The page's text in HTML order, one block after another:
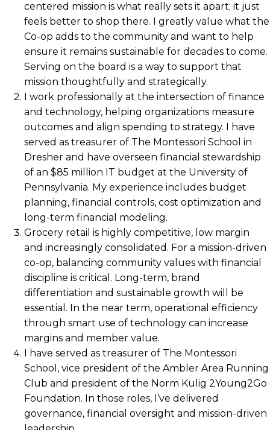
centered mission is what really sets it apart; it just
feels better to shop there. I greatly value what the
Co-op adds to the community and want to help
ensure it remains sustainable for decades to come.
Serving on the board is a way to support that
mission thoughtfully and strategically.
I work professionally at the intersection of finance
and technology, helping organizations measure
outcomes and align spending to strategy. I have
served as treasurer of The Montessori School in
Dresher and have overseen financial stewardship
of an $85 million IT budget at the University of
Pennsylvania. My experience includes budget
planning, financial controls, cost optimization and
long-term financial modeling.
Grocery retail is highly competitive, low margin
and increasingly consolidated. For a mission-driven
co-op, balancing community values with financial
discipline is critical. Long-term, brand
differentiation and sustainable growth will be
essential. In the near term, operational efficiency
through smart use of technology can increase
margins and member value.
I have served as treasurer of The Montessori
School, vice president of the Ambler Area Running
Club and president of the Norm Kulig 2Young2Go
Foundation. In those roles, I’ve delivered
governance, financial oversight and mission-driven